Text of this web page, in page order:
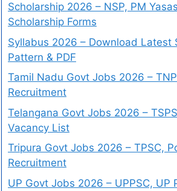
Scholarship 2026 – NSP, PM
Scholarship Forms
Syllabus 2026 – Download Latest
Pattern & PDF
Tamil Nadu Govt Jobs 2026 –
Recruitment
Telangana Govt Jobs 2026 –
Vacancy List
Tripura Govt Jobs 2026 – TPSC,
Recruitment
UP Govt Jobs 2026 – UPPSC, UP